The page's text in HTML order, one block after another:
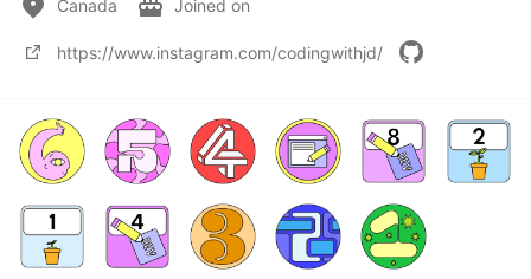
Canada Joined on
https://www.instagram.com/codingwithjd/